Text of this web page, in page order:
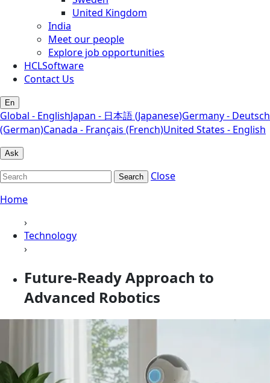
United Kingdom
India
Meet our people
Explore job opportunities
HCLSoftware
Contact Us
En
Global - EnglishJapan - 日本語 (Japanese)Germany - Deutsch
(German)Canada - Français (French)United States - English
Ask
Search
Close
Home
›
Technology
›
Future-Ready Approach to
Advanced Robotics